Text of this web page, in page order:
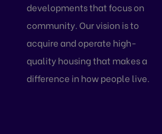
developments that focus on
community. Our vision is to
acquire and operate high-
quality housing that makes a
difference in how people live.